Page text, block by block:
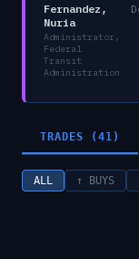
Fernandez,
Nuria
Administrator,
Federal
Transit
Administration
TRADES (41)
ALL ↑ BUYS